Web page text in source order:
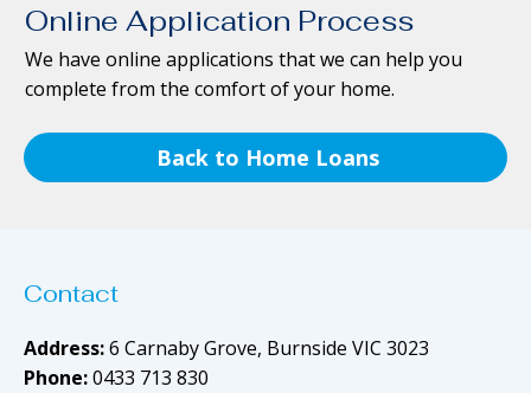
Online Application Process
We have online applications that we can help you
complete from the comfort of your home.
Back to Home Loans
Contact
Address:6 Carnaby Grove, Burnside VIC 3023
Phone:0433 713 830